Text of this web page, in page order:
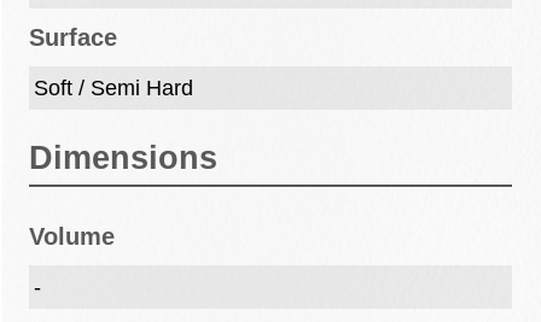
Surface
Soft / Semi Hard
Dimensions
Volume
-